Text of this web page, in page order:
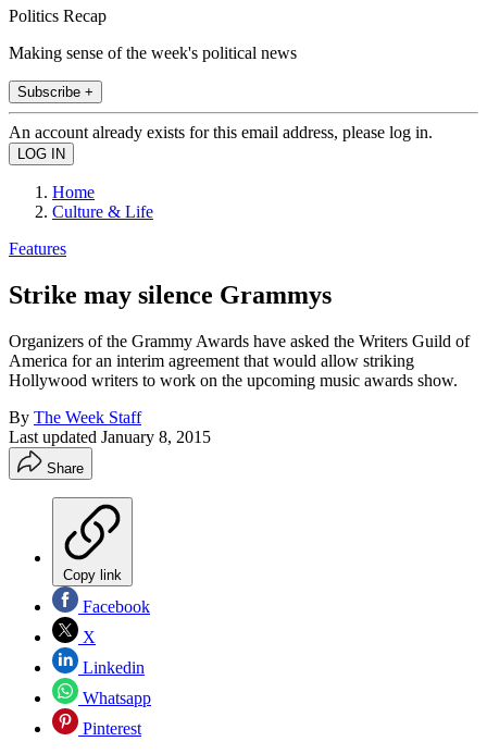
Politics Recap
Making sense of the week's political news
Subscribe +
An account already exists for this email address, please log in.
Home
Culture & Life
Features
Strike may silence Grammys
Organizers of the Grammy Awards have asked the Writers Guild of
America for an interim agreement that would allow striking
Hollywood writers to work on the upcoming music awards show.
By The Week Staff
Last updated January 8, 2015
Share
Copy link
Facebook
X
Linkedin
Whatsapp
Pinterest